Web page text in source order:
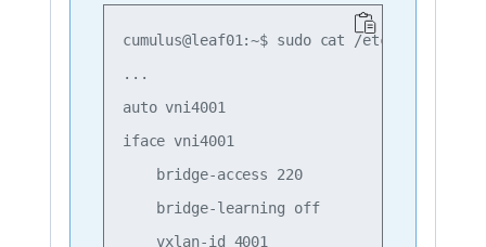
cumulus@leaf01:~$ sudo cat /etc/network/
...
auto vni4001
iface vni4001
    bridge-access 220
    bridge-learning off
    vxlan-id 4001